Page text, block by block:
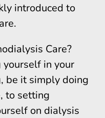
introduced to
Care?
in your
be it simply doing
to setting
on dialysis